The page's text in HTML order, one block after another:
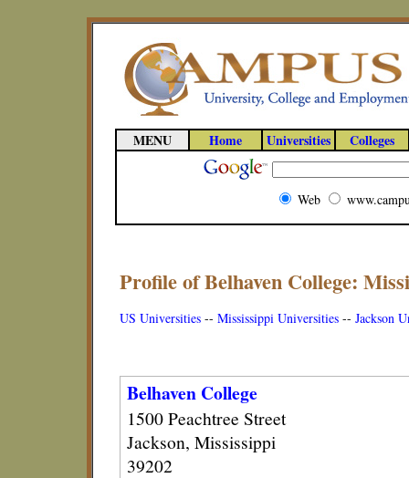
MENU Home Universities Colleges
Web
Profile of Belhaven College:
US Universities -- Mississippi Universities -- Jackson
Belhaven College
1500 Peachtree Street
Jackson, Mississippi
39202